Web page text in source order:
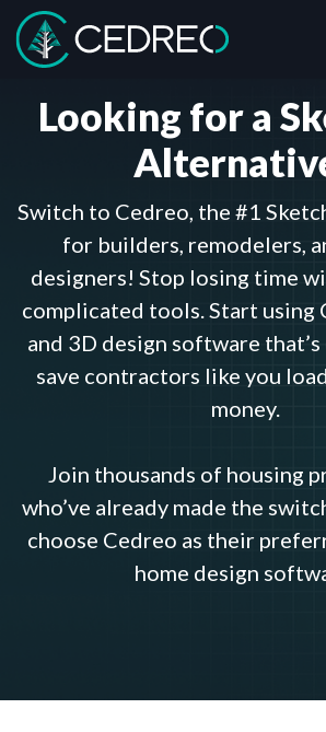
Looking for a
Switch to Cedreo, the #1
for builders, remodelers,
designers! Stop losing time
complicated tools. Start using
and 3D design software
save contractors like you
money.
Join thousands of housing
who’ve already made the
choose Cedreo as their
home design